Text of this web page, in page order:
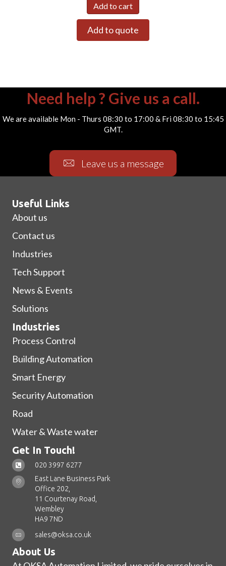
Add to cart
Add to quote
Need help ? Give us a call.
We are available Mon - Thurs 08:30 to 17:00 & Fri 08:30 to 15:45
GMT.
Leave us a message
Useful Links
About us
Contact us
Industries
Tech Support
News & Events
Solutions
Industries
Process Control
Building Automation
Smart Energy
Security Automation
Road
Water & Waste water
Get In Touch!
020 3997 6277
East Lane Business Park
Office 202,
11 Courtenay Road,
Wembley
HA9 7ND
sales@oksa.co.uk
About Us